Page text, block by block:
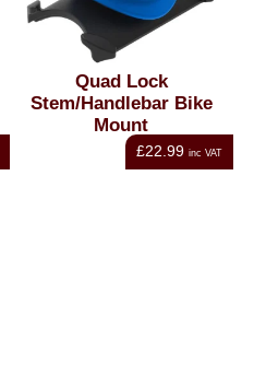
Quad Lock
Stem/Handlebar Bike
Mount
£22.99 inc VAT